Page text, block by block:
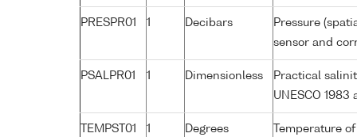
PRESPR01 1 Decibars
Pressure
sensor and
PSALPR01 1 Dimensionless
Practical
UNESCO 1983
TEMPST01 1
Degrees
Temperature